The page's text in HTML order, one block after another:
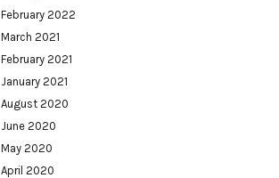
February 2022
March 2021
February 2021
January 2021
August 2020
June 2020
May 2020
April 2020